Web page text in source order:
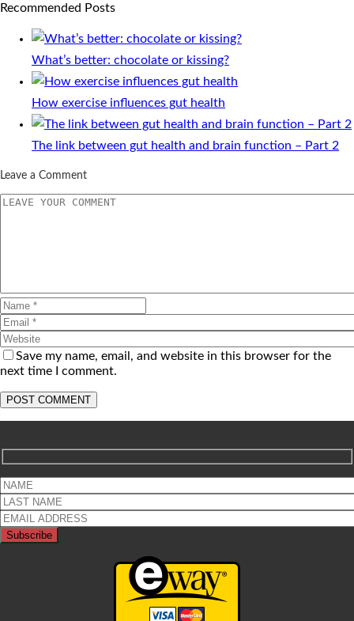
Recommended Posts
What’s better: chocolate or kissing?
How exercise influences gut health
The link between gut health and brain function – Part 2
Leave a Comment
Save my name, email, and website in this browser for the
next time I comment.